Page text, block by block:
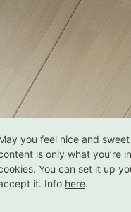
you feel nice and
is only what you’re
You can set it up
it. Info here.